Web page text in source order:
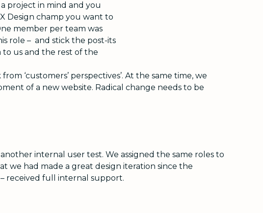
project in mind and you
Design champ you want to
member per team was
role – and stick the post-its
us and the rest of the
‘customers’ perspectives’. At the same time, we
of a new website. Radical change needs to be
internal user test. We assigned the same roles to
we had made a great design iteration since the
received full internal support.